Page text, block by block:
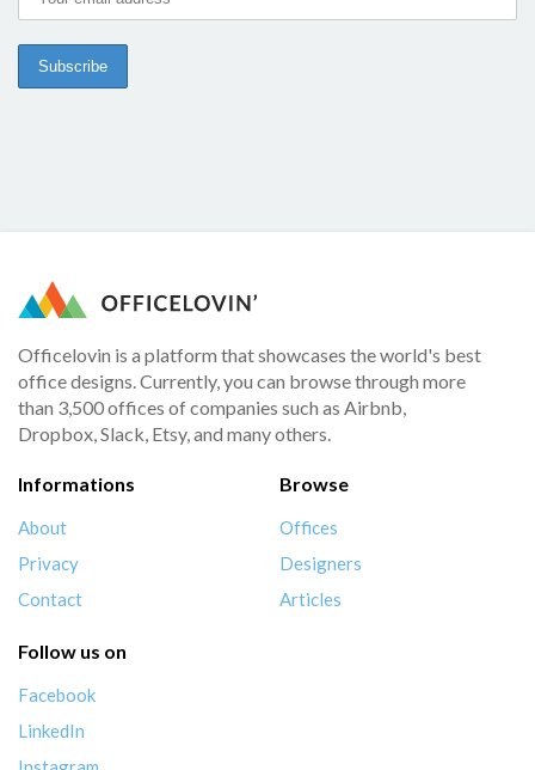
Officelovin is a platform that showcases the world's best
office designs. Currently, you can browse through more
than 3,500 offices of companies such as Airbnb,
Dropbox, Slack, Etsy, and many others.
Informations
About
Privacy
Contact
Browse
Offices
Designers
Articles
Follow us on
Facebook
LinkedIn